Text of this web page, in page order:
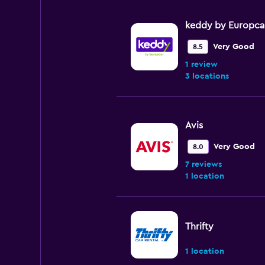
keddy by
8.5 Very Good
1 review
3 locations
Avis
8.0 Very Good
7 reviews
1 location
Thrifty
1 location